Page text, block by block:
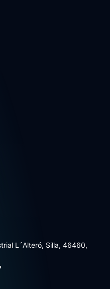
L´Alteró, Silla, 46460,